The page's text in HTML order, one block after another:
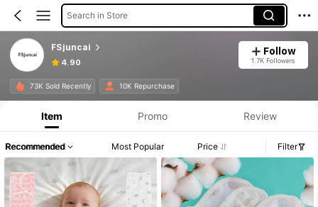
Search in Store
FSjuncai
4.90
Follow
1.7K Followers
73K Sold Recently 10K Repurchase
Item Promo Review
Recommended Most Popular Price Filter